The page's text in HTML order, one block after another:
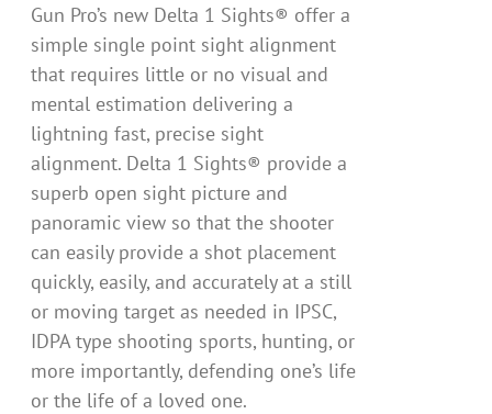
Gun Pro’s new Delta 1 Sights® offer a
simple single point sight alignment
that requires little or no visual and
mental estimation delivering a
lightning fast, precise sight
alignment. Delta 1 Sights® provide a
superb open sight picture and
panoramic view so that the shooter
can easily provide a shot placement
quickly, easily, and accurately at a still
or moving target as needed in IPSC,
IDPA type shooting sports, hunting, or
more importantly, defending one’s life
or the life of a loved one.